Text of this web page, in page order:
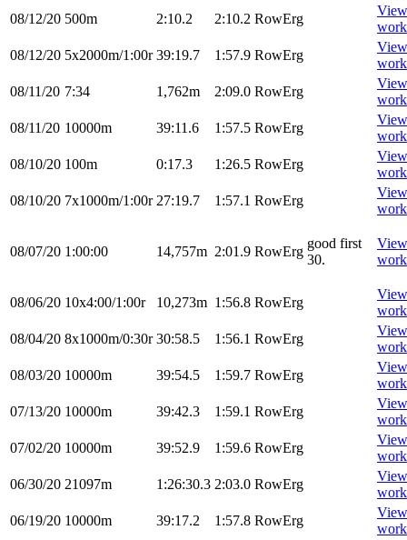
08/12/20 500m 2:10.2 2:10.2 RowErg
View
08/12/20 5x2000m/1:00r 39:19.7 1:57.9 RowErg
View
08/11/20 7:34 1,762m 2:09.0 RowErg
View
08/11/20 10000m 39:11.6 1:57.5 RowErg
View
08/10/20 100m 0:17.3 1:26.5 RowErg
View
08/10/20 7x1000m/1:00r 27:19.7 1:57.1 RowErg
View
08/07/20 1:00:00 14,757m 2:01.9 RowErg
good first
30.
View
08/06/20 10x4:00/1:00r 10,273m 1:56.8 RowErg
View
08/04/20 8x1000m/0:30r 30:58.5 1:56.1 RowErg
View
08/03/20 10000m 39:54.5 1:59.7 RowErg
View
07/13/20 10000m 39:42.3 1:59.1 RowErg
View
07/02/20 10000m 39:52.9 1:59.6 RowErg
View
06/30/20 21097m 1:26:30.3 2:03.0 RowErg
View
06/19/20 10000m 39:17.2 1:57.8 RowErg
View